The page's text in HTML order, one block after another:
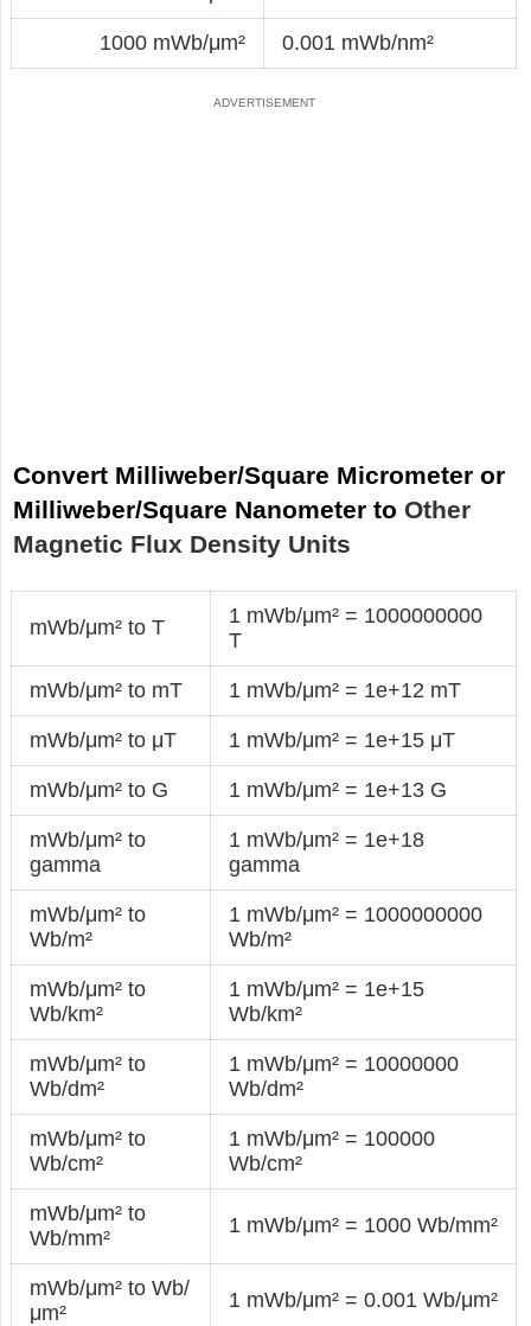
1000 mWb/μm² 0.001 mWb/nm²
Convert Milliweber/Square Micrometer or
Milliweber/Square Nanometer to Other
Magnetic Flux Density Units
mWb/μm² to T
1 mWb/μm² = 1000000000
T
mWb/μm² to mT 1 mWb/μm² = 1e+12 mT
mWb/μm² to μT 1 mWb/μm² = 1e+15 μT
mWb/μm² to G 1 mWb/μm² = 1e+13 G
mWb/μm² to
gamma
1 mWb/μm² = 1e+18
gamma
mWb/μm² to
Wb/m²
1 mWb/μm² = 1000000000
Wb/m²
mWb/μm² to
Wb/km²
1 mWb/μm² = 1e+15
Wb/km²
mWb/μm² to
Wb/dm²
1 mWb/μm² = 10000000
Wb/dm²
mWb/μm² to
Wb/cm²
1 mWb/μm² = 100000
Wb/cm²
mWb/μm² to
Wb/mm²
1 mWb/μm² = 1000 Wb/mm²
mWb/μm² to Wb/
μm²
1 mWb/μm² = 0.001 Wb/μm²